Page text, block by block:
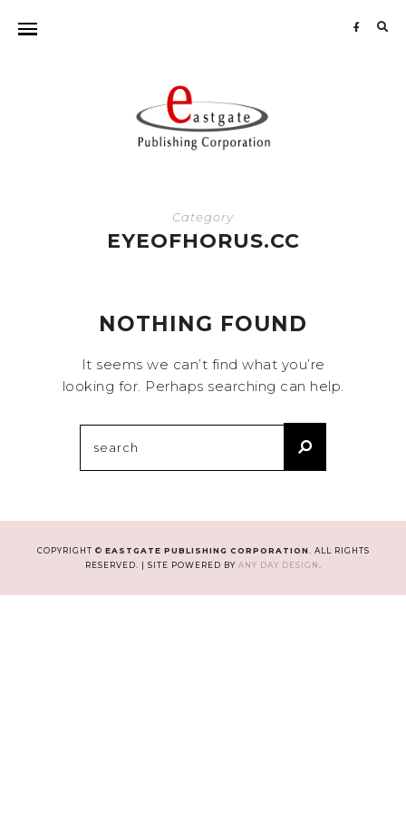
Category
EYEOFHORUS.CC
NOTHING FOUND
It seems we can’t find what you’re
looking for. Perhaps searching can help.
Search
for:
COPYRIGHT © EASTGATE PUBLISHING CORPORATION . ALL RIGHTS
RESERVED. | SITE POWERED BY ANY DAY DESIGN .